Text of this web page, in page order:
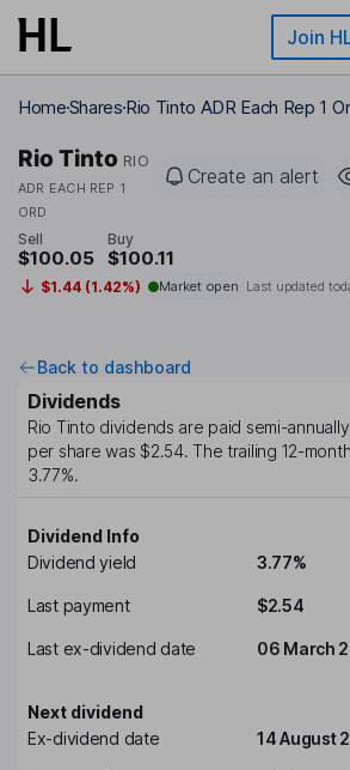
Skip to main content Join
HomeSharesRio Tinto ADR Each Rep 1
Rio Tinto RIO
ADR EACH REP 1
ORD
Create an alert
Sell
$100.05
Buy
$100.11
$1.44 (1.42%) Market open Last updated
Back to dashboard
Dividends
Rio Tinto dividends are paid semi-annually
per share was $2.54. The trailing 12-
3.77%.
Dividend Info
Dividend yield
3.77%
Last payment $2.54
Last ex-dividend date 06 March
Next dividend
Ex-dividend date
14 August